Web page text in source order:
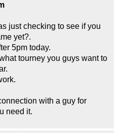
just checking to see if you
yet?.
5pm today.
tourney you guys want to
with a guy for
need it.